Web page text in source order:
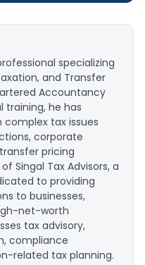
specializing
and Transfer
Accountancy
training, he has
tax issues
corporate
pricing
Singal Tax Advisors, a
to providing
to businesses,
net-worth
tax advisory,
compliance
related tax planning.